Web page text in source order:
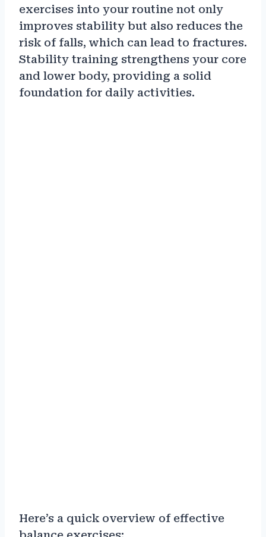
exercises into your routine not only
improves stability but also reduces the
risk of falls, which can lead to fractures.
Stability training strengthens your core
and lower body, providing a solid
foundation for daily activities.
Here’s a quick overview of effective